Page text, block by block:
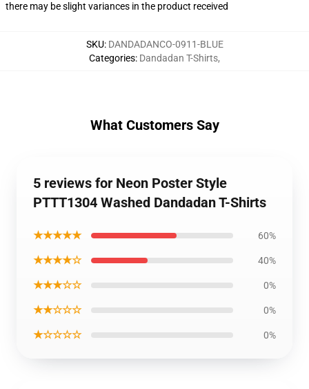
there may be slight variances in the product received
SKU: DANDADANCO-0911-BLUE
Categories: Dandadan T-Shirts,
What Customers Say
5 reviews for Neon Poster Style
PTTT1304 Washed Dandadan T-Shirts
★★★★★ 60%
★★★★☆ 40%
★★★☆☆ 0%
★★☆☆☆ 0%
★☆☆☆☆ 0%